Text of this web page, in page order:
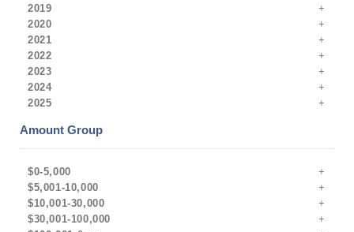
2019
2020
2021
2022
2023
2024
2025
Amount Group
$0-5,000
$5,001-10,000
$10,001-30,000
$30,001-100,000